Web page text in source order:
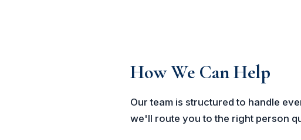
How We Can Help
Our team is structured to handle
we'll route you to the right person